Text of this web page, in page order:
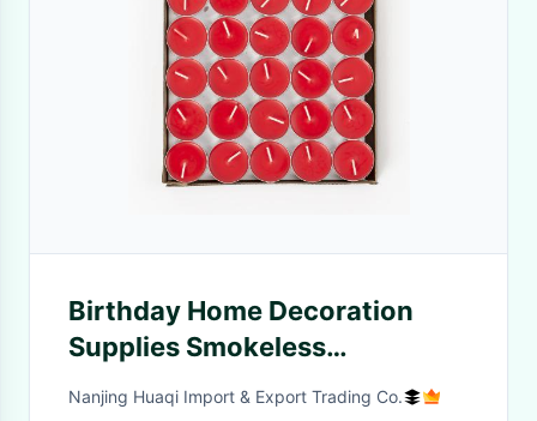
Birthday Home Decoration
Supplies Smokeless
Aromatherapy Cooking Tea
Nanjing Huaqi Import & Export Trading Co.